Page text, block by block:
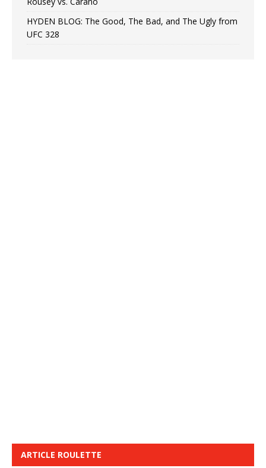
HYDEN BLOG: The Good, The Bad, and The Ugly from
UFC 328
ARTICLE ROULETTE